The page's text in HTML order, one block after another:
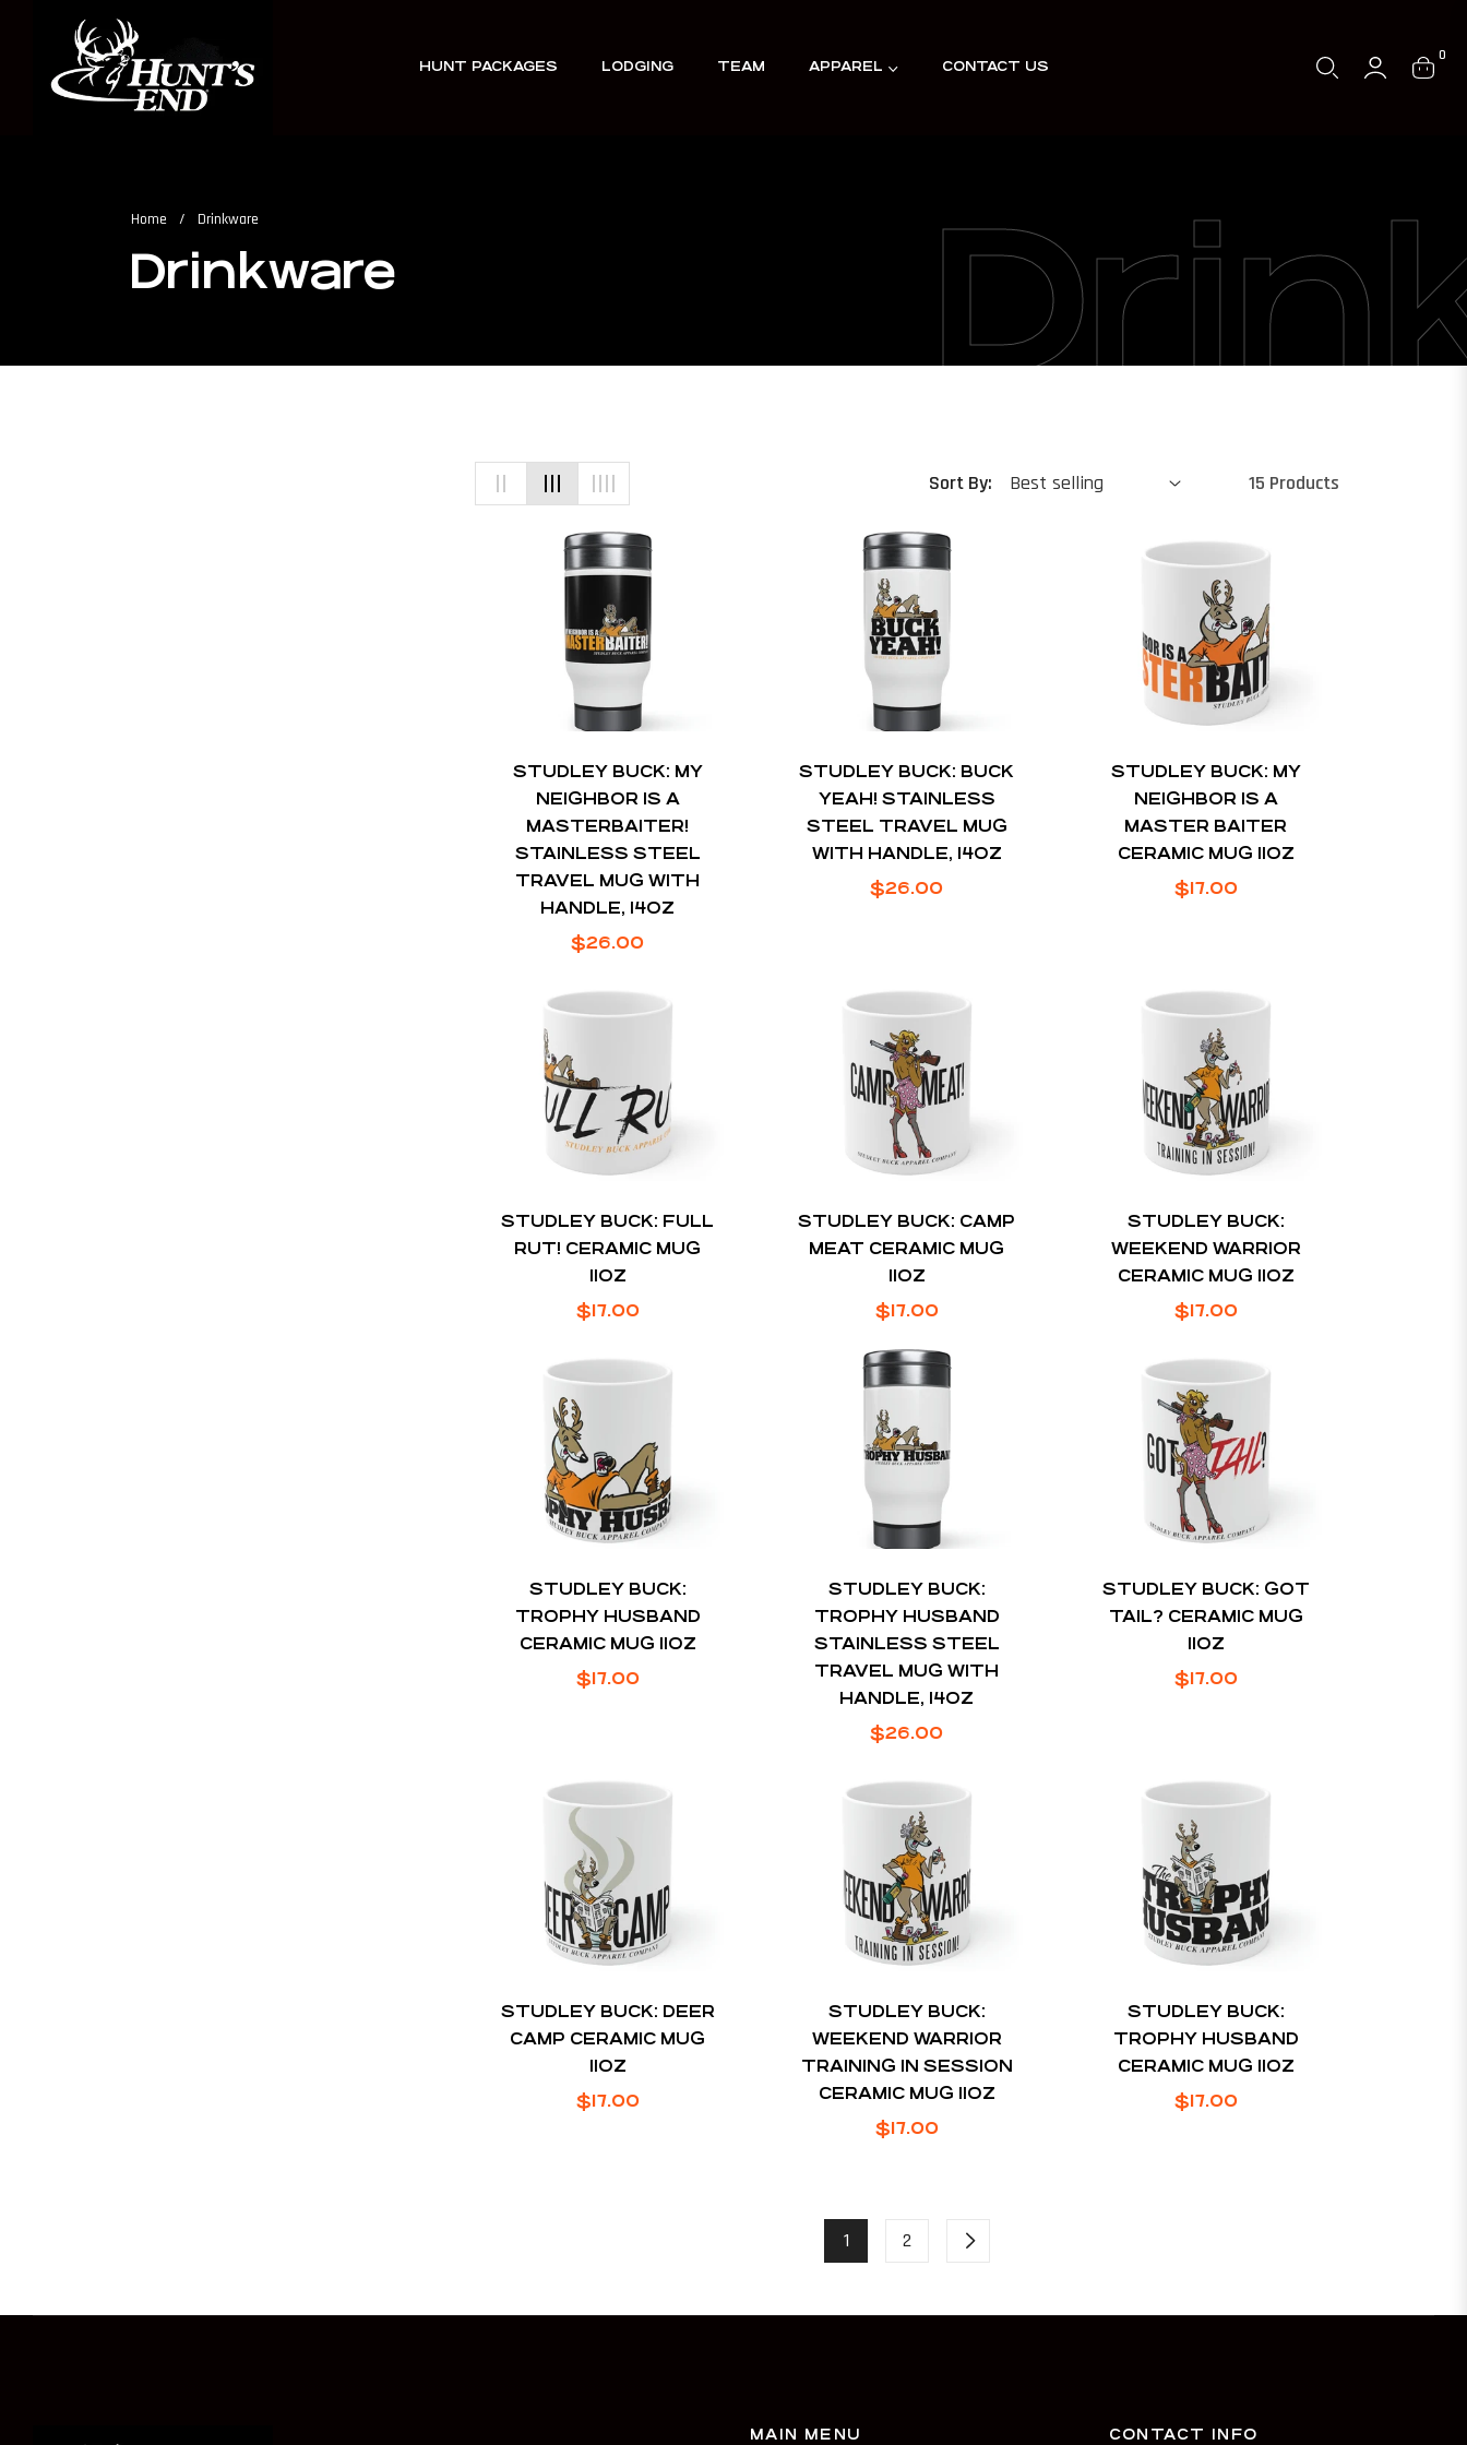
HUNT PACKAGES LODGING TEAM APPAREL CONTACT US Cart
0
Home / Drinkware
Drinkware
Sort By: 15 Products
STUDLEY BUCK: MY
NEIGHBOR IS A
MASTERBAITER!
STAINLESS STEEL
TRAVEL MUG WITH
HANDLE, 14OZ
Regular
$26.00
STUDLEY BUCK: BUCK
YEAH! STAINLESS
STEEL TRAVEL MUG
WITH HANDLE, 14OZ
Regular
$26.00
STUDLEY BUCK: MY
NEIGHBOR IS A
MASTER BAITER
CERAMIC MUG 11OZ
Regular
$17.00
STUDLEY BUCK: FULL
RUT! CERAMIC MUG
11OZ
Regular
$17.00
STUDLEY BUCK: CAMP
MEAT CERAMIC MUG
11OZ
Regular
$17.00
STUDLEY BUCK:
WEEKEND WARRIOR
CERAMIC MUG 11OZ
Regular
$17.00
STUDLEY BUCK:
TROPHY HUSBAND
CERAMIC MUG 11OZ
Regular
$17.00
STUDLEY BUCK:
TROPHY HUSBAND
STAINLESS STEEL
TRAVEL MUG WITH
HANDLE, 14OZ
Regular
$26.00
STUDLEY BUCK: GOT
TAIL? CERAMIC MUG
11OZ
Regular
$17.00
STUDLEY BUCK: DEER
CAMP CERAMIC MUG
11OZ
Regular
$17.00
STUDLEY BUCK:
WEEKEND WARRIOR
TRAINING IN SESSION
CERAMIC MUG 11OZ
Regular
$17.00
STUDLEY BUCK:
TROPHY HUSBAND
CERAMIC MUG 11OZ
Regular
$17.00
1 2
MAIN MENU CONTACT INFO